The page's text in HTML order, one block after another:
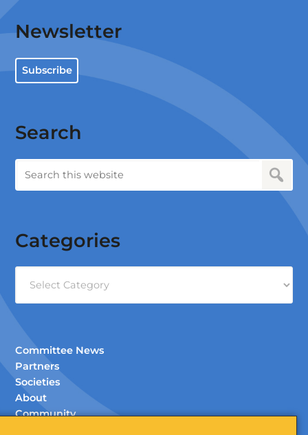
Newsletter
Subscribe
Search
Categories
Committee News
Partners
Societies
About
Community